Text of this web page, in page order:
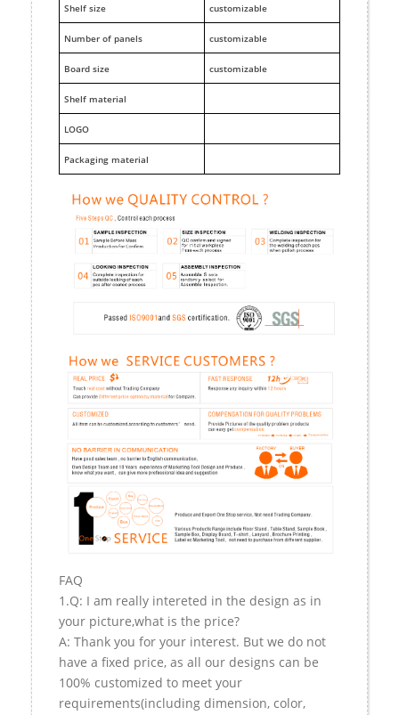
Shelf size customizable
Number of panels customizable
Board size customizable
Shelf material
LOGO
Packaging material
FAQ
1.Q: I am really intereted in the design as in
your picture,what is the price?
A: Thank you for your interest. But we do not
have a fixed price, as all our designs can be
100% customized to meet your
requirements(including dimension, color,